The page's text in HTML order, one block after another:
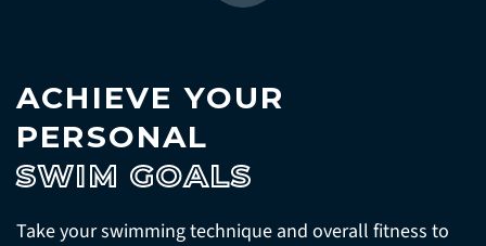
ACHIEVE YOUR
PERSONAL
SWIM GOALS
Take your swimming technique and overall fitness to